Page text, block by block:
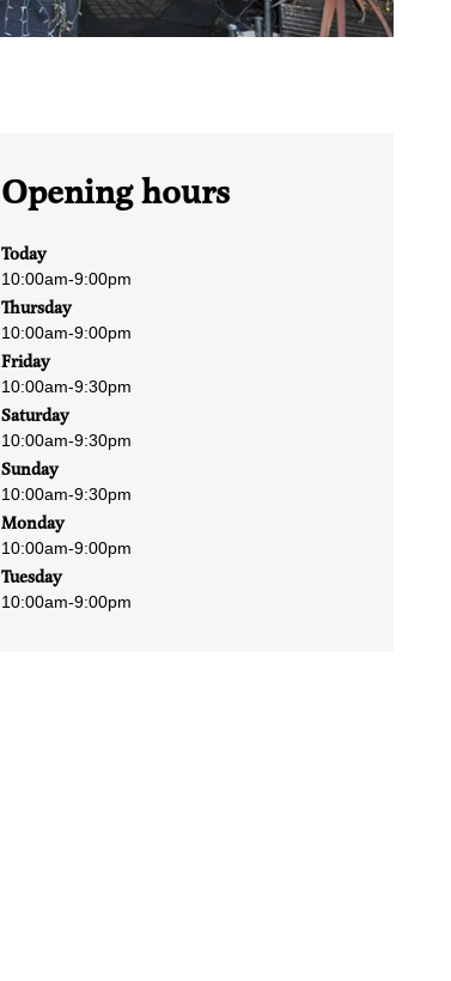
Opening hours
Today
10:00am-9:00pm
Thursday
10:00am-9:00pm
Friday
10:00am-9:30pm
Saturday
10:00am-9:30pm
Sunday
10:00am-9:30pm
Monday
10:00am-9:00pm
Tuesday
10:00am-9:00pm